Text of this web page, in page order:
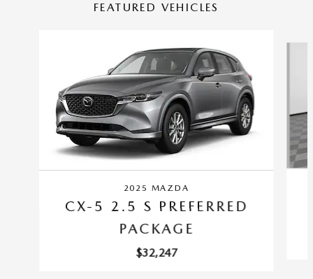
FEATURED VEHICLES
2025 MAZDA
CX-5 2.5 S PREFERRED
PACKAGE
$32,247